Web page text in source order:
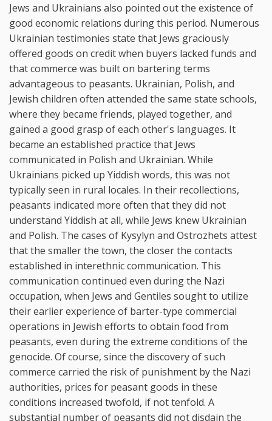
Jews and Ukrainians also pointed out the existence of
good economic relations during this period. Numerous
Ukrainian testimonies state that Jews graciously
offered goods on credit when buyers lacked funds and
that commerce was built on bartering terms
advantageous to peasants. Ukrainian, Polish, and
Jewish children often attended the same state schools,
where they became friends, played together, and
gained a good grasp of each other's languages. It
became an established practice that Jews
communicated in Polish and Ukrainian. While
Ukrainians picked up Yiddish words, this was not
typically seen in rural locales. In their recollections,
peasants indicated more often that they did not
understand Yiddish at all, while Jews knew Ukrainian
and Polish. The cases of Kysylyn and Ostrozhets attest
that the smaller the town, the closer the contacts
established in interethnic communication. This
communication continued even during the Nazi
occupation, when Jews and Gentiles sought to utilize
their earlier experience of barter-type commercial
operations in Jewish efforts to obtain food from
peasants, even during the extreme conditions of the
genocide. Of course, since the discovery of such
commerce carried the risk of punishment by the Nazi
authorities, prices for peasant goods in these
conditions increased twofold, if not tenfold. A
substantial number of peasants did not disdain the